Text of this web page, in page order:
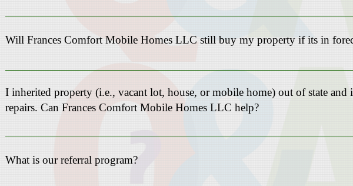
Cost varies depending on the type of real estate and location (no upfront costs for Mobile
Will Frances Comfort Mobile Homes LLC still buy my property if its in
Absolutely! We specialize in helping homeowners facing foreclosure. Selling your property
I inherited property (i.e., vacant lot, house, or mobile home) out of state and
repairs. Can Frances Comfort Mobile Homes LLC help?
Yes! Please complete the intake questionnaire “Get my cash offer” to discuss your needs
What is our referral program?